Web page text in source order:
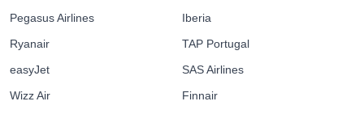
Pegasus Airlines
Ryanair
easyJet
Wizz Air
Iberia
TAP Portugal
SAS Airlines
Finnair